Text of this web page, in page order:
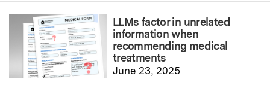
LLMs factor in unrelated
information when
recommending medical
treatments
June 23, 2025